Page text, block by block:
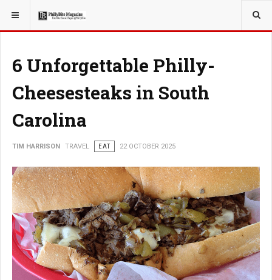
YOU ARE HERE: TRAVEL
6 Unforgettable Philly-
Cheesesteaks in South
Carolina
TIM HARRISON TRAVEL EAT 22 OCTOBER 2025